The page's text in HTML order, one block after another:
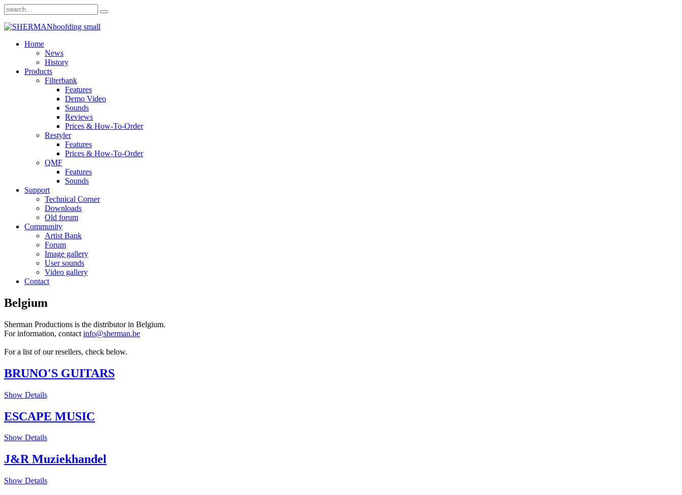
Home
News
History
Products
Filterbank
Features
Demo Video
Sounds
Reviews
Prices & How-To-Order
Restyler
Features
Prices & How-To-Order
QMF
Features
Sounds
Support
Technical Corner
Downloads
Old forum
Community
Artist Bank
Forum
Image gallery
User sounds
Video gallery
Contact
Belgium
Sherman Productions is the distributor in Belgium.
For information, contact info@sherman.be
For a list of our resellers, check below.
BRUNO'S GUITARS
Show Details
ESCAPE MUSIC
Show Details
J&R Muziekhandel
Show Details